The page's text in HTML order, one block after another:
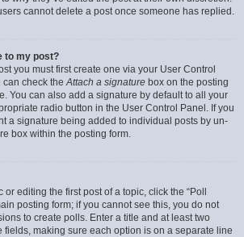
cannot delete a post once someone has replied.
to my post?
you must first create one via your User Control
can check theAttach a signature box on the posting
You can also add a signature by default to all your
radio button in the User Control Panel. If you
a signature being added to individual posts by un-
box within the posting form.
editing the first post of a topic, click the “Poll
posting form; if you cannot see this, you do not
to create polls. Enter a title and at least two
fields, making sure each option is on a separate line